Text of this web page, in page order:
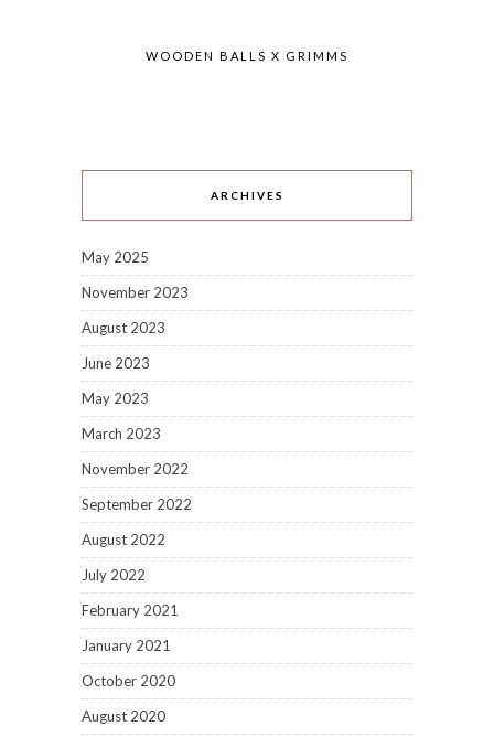
WOODEN BALLS X GRIMMS
ARCHIVES
May 2025
November 2023
August 2023
June 2023
May 2023
March 2023
November 2022
September 2022
August 2022
July 2022
February 2021
January 2021
October 2020
August 2020